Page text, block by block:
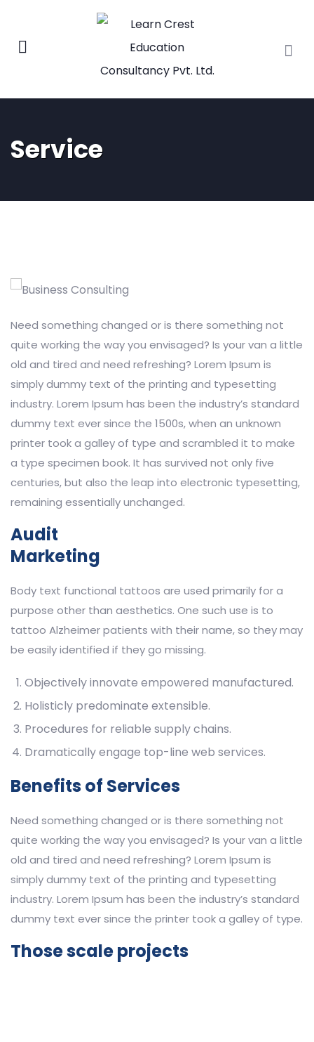
Service
Need something changed or is there something not
quite working the way you envisaged? Is your van a little
old and tired and need refreshing? Lorem Ipsum is
simply dummy text of the printing and typesetting
industry. Lorem Ipsum has been the industry’s standard
dummy text ever since the 1500s, when an unknown
printer took a galley of type and scrambled it to make
a type specimen book. It has survived not only five
centuries, but also the leap into electronic typesetting,
remaining essentially unchanged.
Audit
Marketing
Body text functional tattoos are used primarily for a
purpose other than aesthetics. One such use is to
tattoo Alzheimer patients with their name, so they may
be easily identified if they go missing.
Objectively innovate empowered manufactured.
Holisticly predominate extensible.
Procedures for reliable supply chains.
Dramatically engage top-line web services.
Benefits of Services
Need something changed or is there something not
quite working the way you envisaged? Is your van a little
old and tired and need refreshing? Lorem Ipsum is
simply dummy text of the printing and typesetting
industry. Lorem Ipsum has been the industry’s standard
dummy text ever since the printer took a galley of type.
Those scale projects